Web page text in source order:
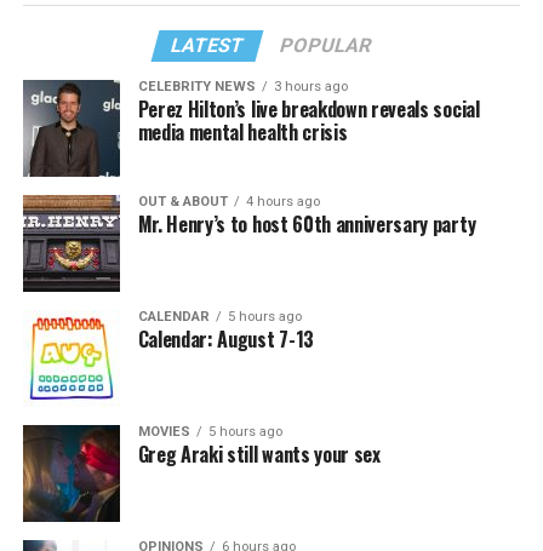
LATEST POPULAR
CELEBRITY NEWS 3 hours ago
Perez Hilton’s live breakdown reveals social
media mental health crisis
OUT & ABOUT 4 hours ago
Mr. Henry’s to host 60th anniversary party
CALENDAR 5 hours ago
Calendar: August 7-13
MOVIES 5 hours ago
Greg Araki still wants your sex
OPINIONS 6 hours ago